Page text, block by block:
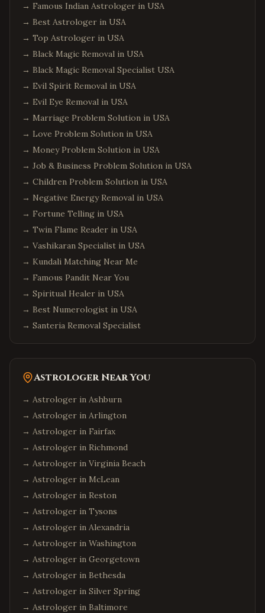
→ Famous Indian Astrologer in USA
→ Best Astrologer in USA
→ Top Astrologer in USA
→ Black Magic Removal in USA
→ Black Magic Removal Specialist USA
→ Evil Spirit Removal in USA
→ Evil Eye Removal in USA
→ Marriage Problem Solution in USA
→ Love Problem Solution in USA
→ Money Problem Solution in USA
→ Job & Business Problem Solution in USA
→ Children Problem Solution in USA
→ Negative Energy Removal in USA
→ Fortune Telling in USA
→ Twin Flame Reader in USA
→ Vashikaran Specialist in USA
→ Kundali Matching Near Me
→ Famous Pandit Near You
→ Spiritual Healer in USA
→ Best Numerologist in USA
→ Santeria Removal Specialist
Astrologer Near You
→ Astrologer in Ashburn
→ Astrologer in Arlington
→ Astrologer in Fairfax
→ Astrologer in Richmond
→ Astrologer in Virginia Beach
→ Astrologer in McLean
→ Astrologer in Reston
→ Astrologer in Tysons
→ Astrologer in Alexandria
→ Astrologer in Washington
→ Astrologer in Georgetown
→ Astrologer in Bethesda
→ Astrologer in Silver Spring
→ Astrologer in Baltimore